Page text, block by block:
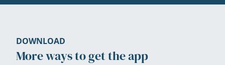
DOWNLOAD
More ways to get the app